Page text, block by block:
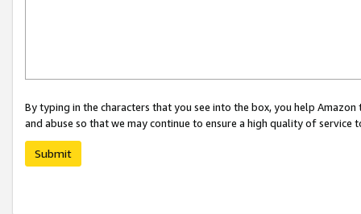
By typing in the characters that you see into the box, you help
and abuse so that we may continue to ensure a high quality of service
Submit